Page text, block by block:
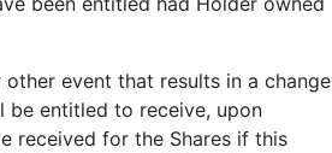
event that results in a change
be entitled to receive, upon
received for the Shares if this